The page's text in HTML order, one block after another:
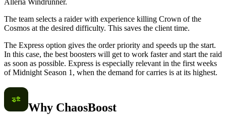
Alleria Windrunner.
The team selects a raider with experience killing Crown of the
Cosmos at the desired difficulty. This saves the client time.
The Express option gives the order priority and speeds up the start.
In this case, the best boosters will get to work faster and start the raid
as soon as possible. Express is especially relevant in the first weeks
of Midnight Season 1, when the demand for carries is at its highest.
Why ChaosBoost